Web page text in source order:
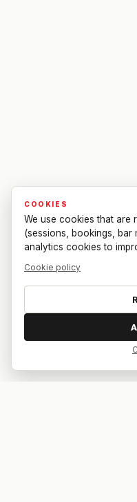
COOKIES
We use cookies that are
(sessions, bookings, bar
analytics cookies to
Cookie policy